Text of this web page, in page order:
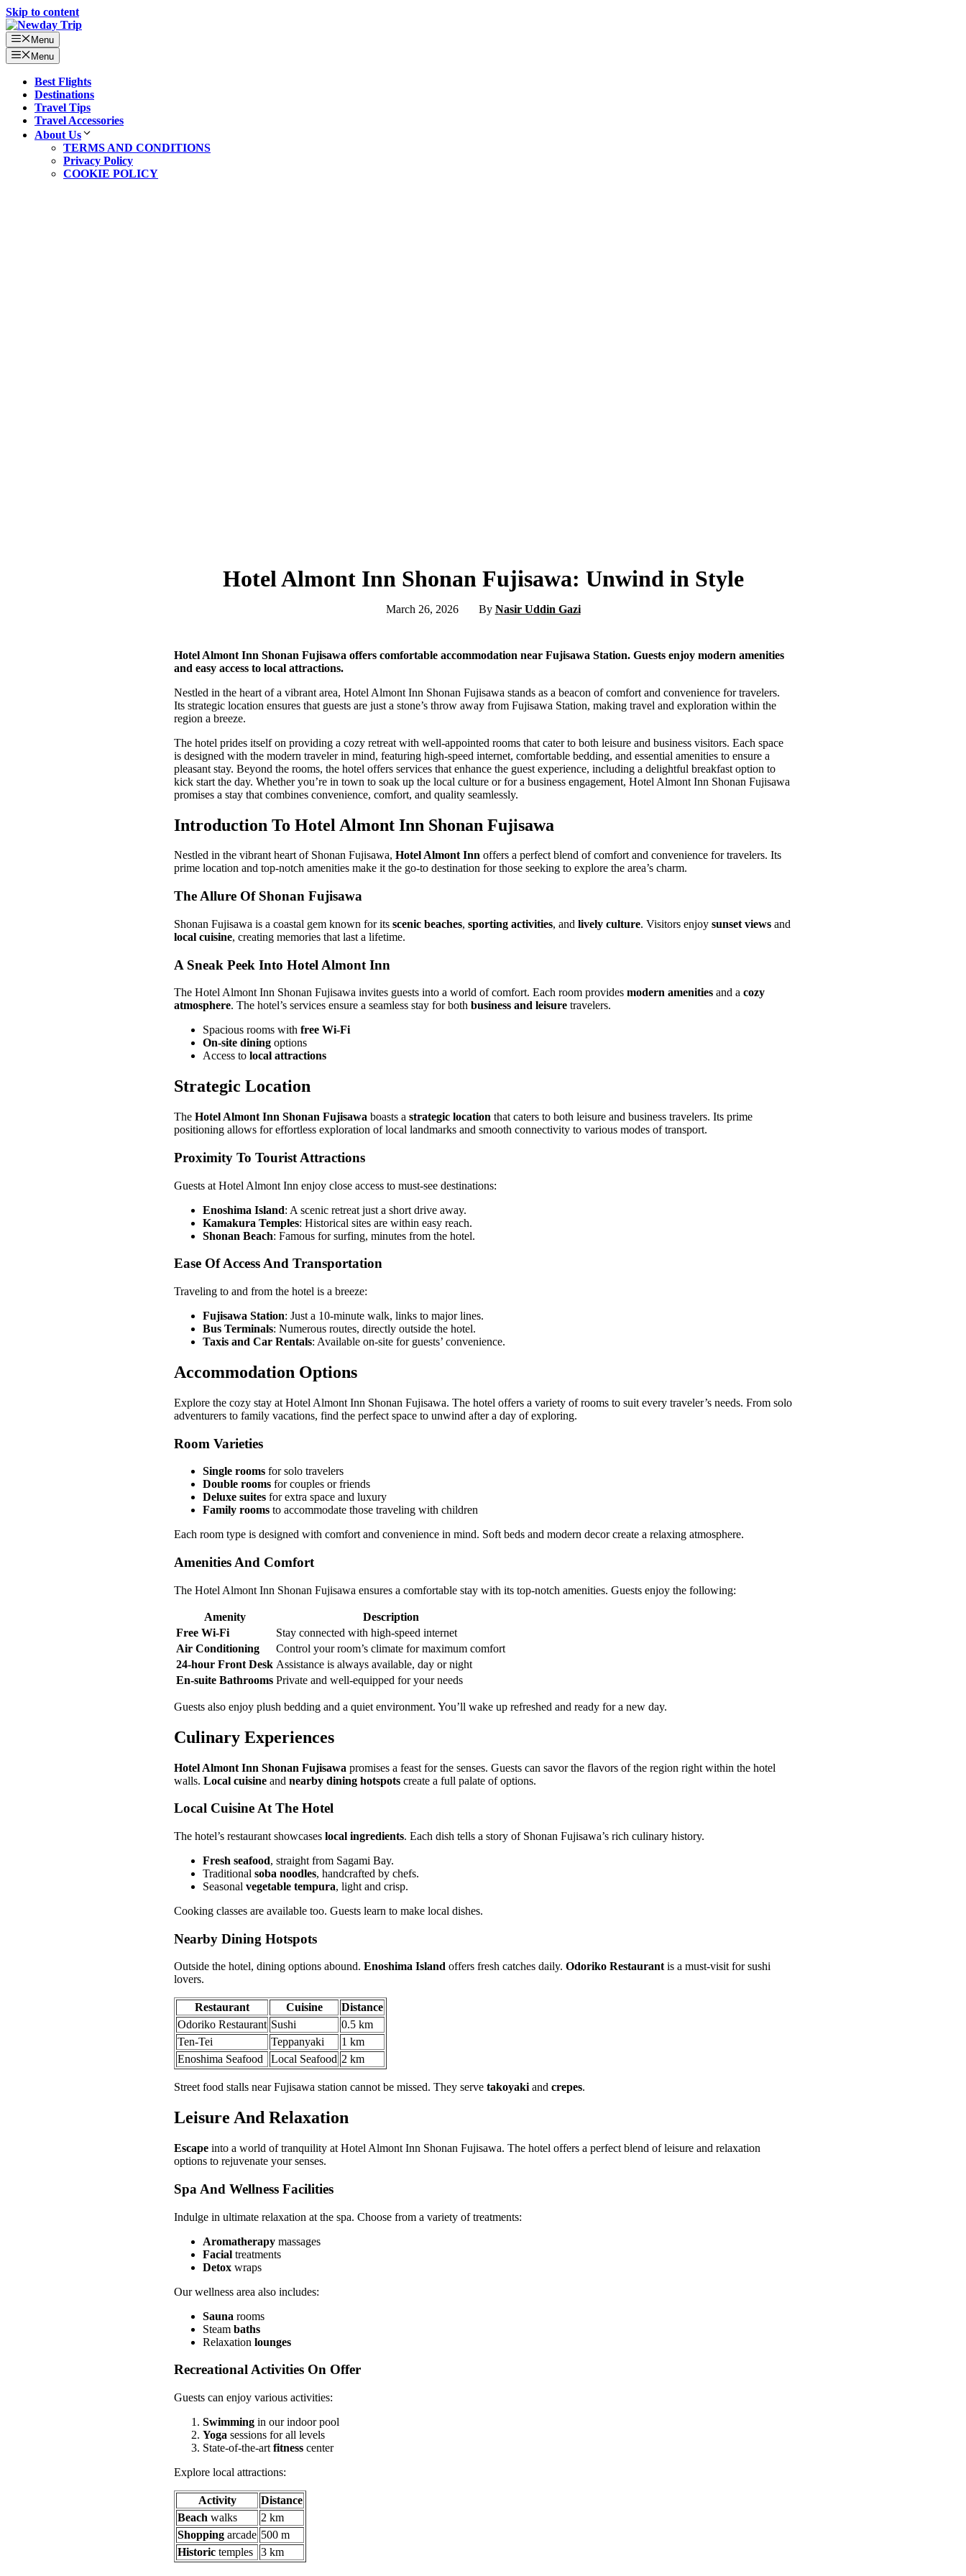
Skip to content
Menu
Menu
Best Flights
Destinations
Travel Tips
Travel Accessories
About Us
TERMS AND CONDITIONS
Privacy Policy
COOKIE POLICY
Hotel Almont Inn Shonan Fujisawa: Unwind in Style
March 26, 2026 By Nasir Uddin Gazi
Hotel Almont Inn Shonan Fujisawa offers comfortable accommodation near Fujisawa Station. Guests enjoy modern amenities
and easy access to local attractions.
Nestled in the heart of a vibrant area, Hotel Almont Inn Shonan Fujisawa stands as a beacon of comfort and convenience for travelers.
Its strategic location ensures that guests are just a stone’s throw away from Fujisawa Station, making travel and exploration within the
region a breeze.
The hotel prides itself on providing a cozy retreat with well-appointed rooms that cater to both leisure and business visitors. Each space
is designed with the modern traveler in mind, featuring high-speed internet, comfortable bedding, and essential amenities to ensure a
pleasant stay. Beyond the rooms, the hotel offers services that enhance the guest experience, including a delightful breakfast option to
kick start the day. Whether you’re in town to soak up the local culture or for a business engagement, Hotel Almont Inn Shonan Fujisawa
promises a stay that combines convenience, comfort, and quality seamlessly.
Introduction To Hotel Almont Inn Shonan Fujisawa
Nestled in the vibrant heart of Shonan Fujisawa, Hotel Almont Inn offers a perfect blend of comfort and convenience for travelers. Its
prime location and top-notch amenities make it the go-to destination for those seeking to explore the area’s charm.
The Allure Of Shonan Fujisawa
Shonan Fujisawa is a coastal gem known for its scenic beaches, sporting activities, and lively culture. Visitors enjoy sunset views and
local cuisine, creating memories that last a lifetime.
A Sneak Peek Into Hotel Almont Inn
The Hotel Almont Inn Shonan Fujisawa invites guests into a world of comfort. Each room provides modern amenities and a cozy
atmosphere. The hotel’s services ensure a seamless stay for both business and leisure travelers.
Spacious rooms with free Wi-Fi
On-site dining options
Access to local attractions
Strategic Location
The Hotel Almont Inn Shonan Fujisawa boasts a strategic location that caters to both leisure and business travelers. Its prime
positioning allows for effortless exploration of local landmarks and smooth connectivity to various modes of transport.
Proximity To Tourist Attractions
Guests at Hotel Almont Inn enjoy close access to must-see destinations:
Enoshima Island: A scenic retreat just a short drive away.
Kamakura Temples: Historical sites are within easy reach.
Shonan Beach: Famous for surfing, minutes from the hotel.
Ease Of Access And Transportation
Traveling to and from the hotel is a breeze:
Fujisawa Station: Just a 10-minute walk, links to major lines.
Bus Terminals: Numerous routes, directly outside the hotel.
Taxis and Car Rentals: Available on-site for guests’ convenience.
Accommodation Options
Explore the cozy stay at Hotel Almont Inn Shonan Fujisawa. The hotel offers a variety of rooms to suit every traveler’s needs. From solo
adventurers to family vacations, find the perfect space to unwind after a day of exploring.
Room Varieties
Single rooms for solo travelers
Double rooms for couples or friends
Deluxe suites for extra space and luxury
Family rooms to accommodate those traveling with children
Each room type is designed with comfort and convenience in mind. Soft beds and modern decor create a relaxing atmosphere.
Amenities And Comfort
The Hotel Almont Inn Shonan Fujisawa ensures a comfortable stay with its top-notch amenities. Guests enjoy the following:
Amenity
Description
Free Wi-Fi
Stay connected with high-speed internet
Air Conditioning
Control your room’s climate for maximum comfort
24-hour Front Desk Assistance is always available, day or night
En-suite Bathrooms Private and well-equipped for your needs
Guests also enjoy plush bedding and a quiet environment. You’ll wake up refreshed and ready for a new day.
Culinary Experiences
Hotel Almont Inn Shonan Fujisawa promises a feast for the senses. Guests can savor the flavors of the region right within the hotel
walls. Local cuisine and nearby dining hotspots create a full palate of options.
Local Cuisine At The Hotel
The hotel’s restaurant showcases local ingredients. Each dish tells a story of Shonan Fujisawa’s rich culinary history.
Fresh seafood, straight from Sagami Bay.
Traditional soba noodles, handcrafted by chefs.
Seasonal vegetable tempura, light and crisp.
Cooking classes are available too. Guests learn to make local dishes.
Nearby Dining Hotspots
Outside the hotel, dining options abound. Enoshima Island offers fresh catches daily. Odoriko Restaurantis a must-visit for sushi
lovers.
Restaurant Cuisine
Distance
Odoriko Restaurant Sushi
0.5 km
Ten-Tei
Teppanyaki
1 km
Enoshima Seafood
Local Seafood 2 km
Street food stalls near Fujisawa station cannot be missed. They serve takoyakiand crepes.
Leisure And Relaxation
Escape into a world of tranquility at Hotel Almont Inn Shonan Fujisawa. The hotel offers a perfect blend of leisure and relaxation
options to rejuvenate your senses.
Spa And Wellness Facilities
Indulge in ultimate relaxation at the spa. Choose from a variety of treatments:
Aromatherapy massages
Facial treatments
Detox wraps
Our wellness area also includes:
Sauna rooms
Steam baths
Relaxation lounges
Recreational Activities On Offer
Guests can enjoy various activities:
Swimming in our indoor pool
Yoga sessions for all levels
State-of-the-art fitness center
Explore local attractions:
Activity
Distance
Beach walks
2 km
Shopping arcade 500 m
Historic temples 3 km